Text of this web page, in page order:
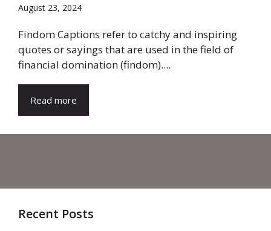
August 23, 2024
Findom Captions refer to catchy and inspiring
quotes or sayings that are used in the field of
financial domination (findom)....
Read more
Recent Posts